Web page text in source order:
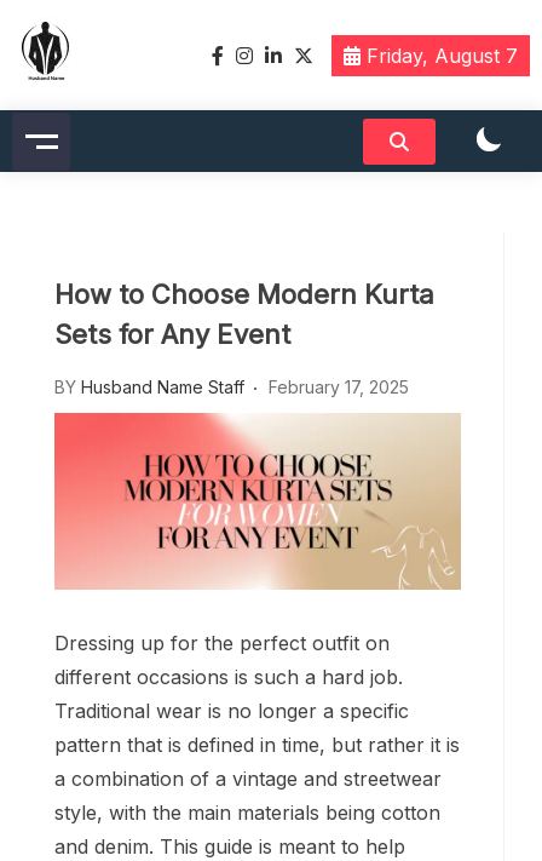
content
Husbandname.org: A Hub of
Celebrity & Nicknames For
Friday, August 7
How to Choose Modern Kurta
Sets for Any Event
BY Husband Name Staff February 17, 2025
Dressing up for the perfect outfit on
different occasions is such a hard job.
Traditional wear is no longer a specific
pattern that is defined in time, but rather it is
a combination of a vintage and streetwear
style, with the main materials being cotton
and denim. This guide is meant to help